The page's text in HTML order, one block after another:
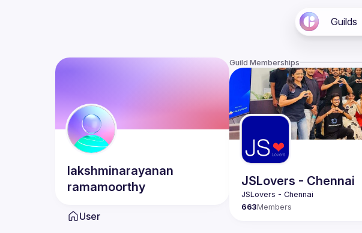
Guilds
lakshminarayanan
ramamoorthy
User
Guild Memberships
JSLovers - Chennai
663Members